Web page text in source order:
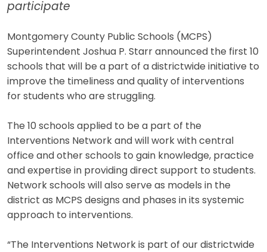
participate
Montgomery County Public Schools (MCPS)
Superintendent Joshua P. Starr announced the first 10
schools that will be a part of a districtwide initiative to
improve the timeliness and quality of interventions
for students who are struggling.
The 10 schools applied to be a part of the
Interventions Network and will work with central
office and other schools to gain knowledge, practice
and expertise in providing direct support to students.
Network schools will also serve as models in the
district as MCPS designs and phases in its systemic
approach to interventions.
“The Interventions Network is part of our districtwide